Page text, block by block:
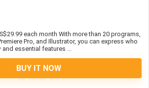
each month With more than 20 programs,
Pro, and Illustrator, you can express who
and essential features ...
BUY IT NOW